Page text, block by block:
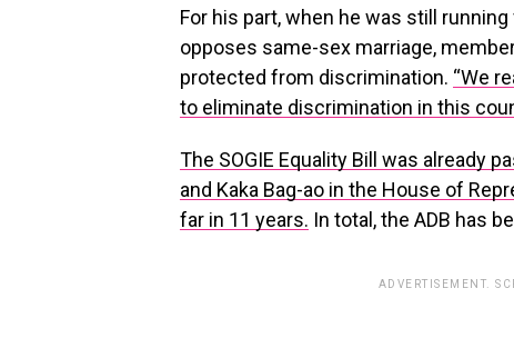
For his part, when he was still
opposes same-sex marriage,
protected from discrimination. “We
to eliminate discrimination in this
The SOGIE Equality Bill was already
and Kaka Bag-ao in the House of
far in 11 years. In total, the ADB has
ADVERTISEMENT.